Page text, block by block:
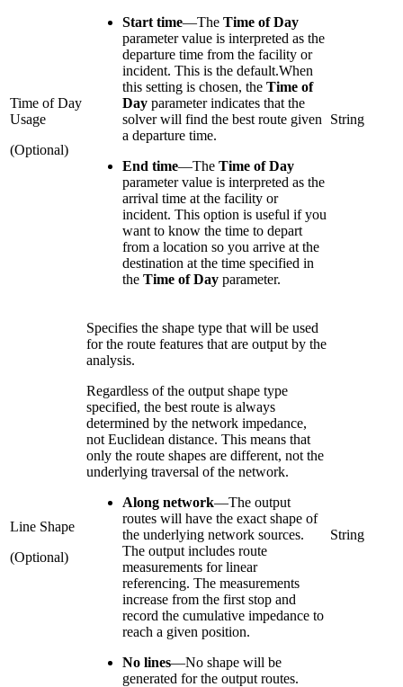
Time of Day
Usage
(Optional)
Start time—The Time of Day
parameter value is interpreted as the
departure time from the facility or
incident. This is the default.When
this setting is chosen, the Time of
Day parameter indicates that the
solver will find the best route given
a departure time.
End time—The Time of Day
parameter value is interpreted as the
arrival time at the facility or
incident. This option is useful if you
want to know the time to depart
from a location so you arrive at the
destination at the time specified in
the Time of Day parameter.
String
Line Shape
(Optional)
Specifies the shape type that will be used
for the route features that are output by the
analysis.
Regardless of the output shape type
specified, the best route is always
determined by the network impedance,
not Euclidean distance. This means that
only the route shapes are different, not the
underlying traversal of the network.
Along network—The output
routes will have the exact shape of
the underlying network sources.
The output includes route
measurements for linear
referencing. The measurements
increase from the first stop and
record the cumulative impedance to
reach a given position.
No lines—No shape will be
generated for the output routes.
String